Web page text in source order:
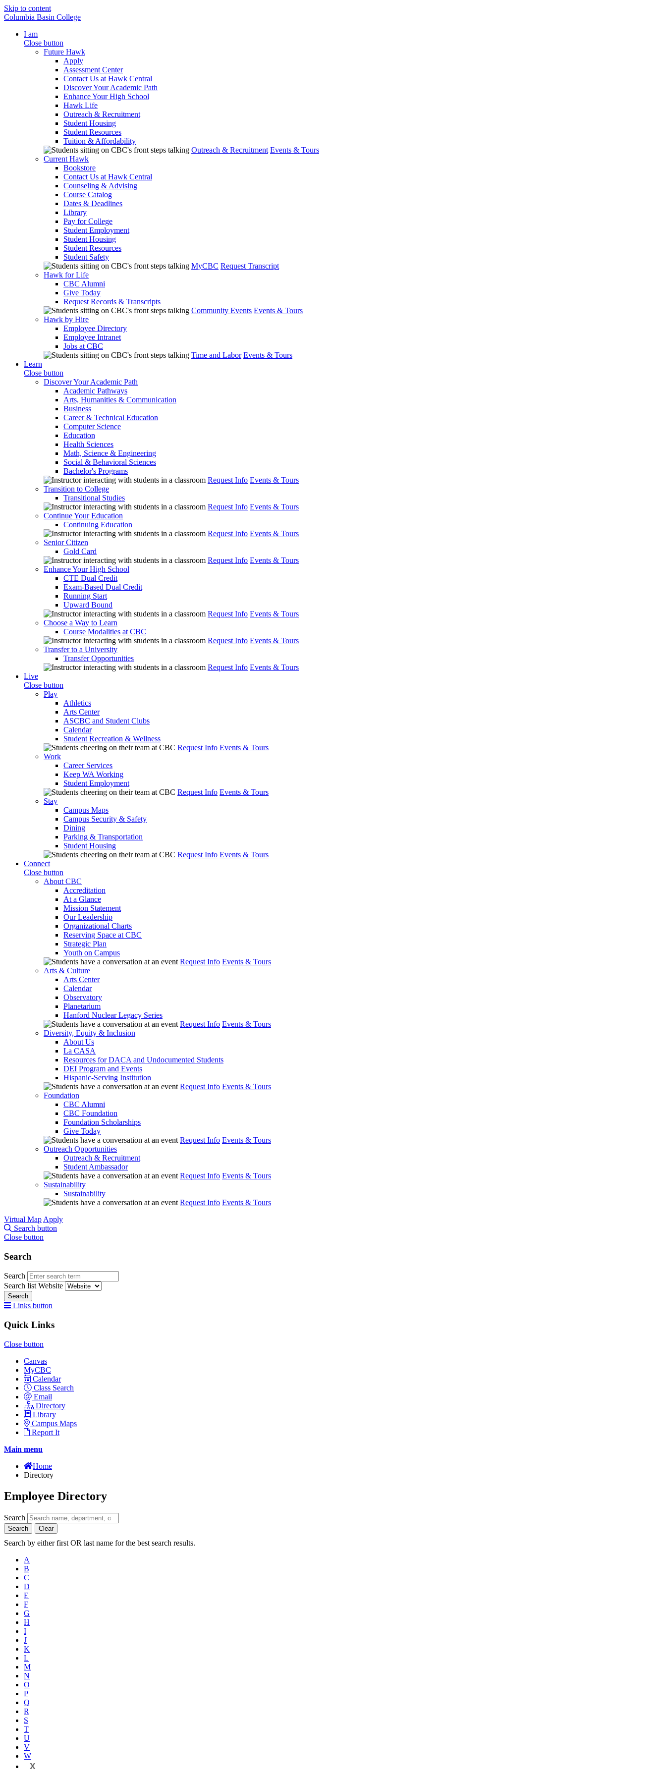
Skip to content
Columbia Basin College
I am
Close button
Future Hawk
Apply
Assessment Center
Contact Us at Hawk Central
Discover Your Academic Path
Enhance Your High School
Hawk Life
Outreach & Recruitment
Student Housing
Student Resources
Tuition & Affordability
Outreach & Recruitment Events & Tours
Current Hawk
Bookstore
Contact Us at Hawk Central
Counseling & Advising
Course Catalog
Dates & Deadlines
Library
Pay for College
Student Employment
Student Housing
Student Resources
Student Safety
MyCBC Request Transcript
Hawk for Life
CBC Alumni
Give Today
Request Records & Transcripts
Community Events Events & Tours
Hawk by Hire
Employee Directory
Employee Intranet
Jobs at CBC
Time and Labor Events & Tours
Learn
Close button
Discover Your Academic Path
Academic Pathways
Arts, Humanities & Communication
Business
Career & Technical Education
Computer Science
Education
Health Sciences
Math, Science & Engineering
Social & Behavioral Sciences
Bachelor's Programs
Request Info Events & Tours
Transition to College
Transitional Studies
Request Info Events & Tours
Continue Your Education
Continuing Education
Request Info Events & Tours
Senior Citizen
Gold Card
Request Info Events & Tours
Enhance Your High School
CTE Dual Credit
Exam-Based Dual Credit
Running Start
Upward Bound
Request Info Events & Tours
Choose a Way to Learn
Course Modalities at CBC
Request Info Events & Tours
Transfer to a University
Transfer Opportunities
Request Info Events & Tours
Live
Close button
Play
Athletics
Arts Center
ASCBC and Student Clubs
Calendar
Student Recreation & Wellness
Request Info Events & Tours
Work
Career Services
Keep WA Working
Student Employment
Request Info Events & Tours
Stay
Campus Maps
Campus Security & Safety
Dining
Parking & Transportation
Student Housing
Request Info Events & Tours
Connect
Close button
About CBC
Accreditation
At a Glance
Mission Statement
Our Leadership
Organizational Charts
Reserving Space at CBC
Strategic Plan
Youth on Campus
Request Info Events & Tours
Arts & Culture
Arts Center
Calendar
Observatory
Planetarium
Hanford Nuclear Legacy Series
Request Info Events & Tours
Diversity, Equity & Inclusion
About Us
La CASA
Resources for DACA and Undocumented Students
DEI Program and Events
Hispanic-Serving Institution
Request Info Events & Tours
Foundation
CBC Alumni
CBC Foundation
Foundation Scholarships
Give Today
Request Info Events & Tours
Outreach Opportunities
Outreach & Recruitment
Student Ambassador
Request Info Events & Tours
Sustainability
Sustainability
Request Info Events & Tours
Virtual Map Apply
Search button
Close button
Search
Search
Search list Website
Search
Links button
Quick Links
Close button
Canvas
MyCBC
Calendar
Class Search
Email
Directory
Library
Campus Maps
Report It
Main menu
Home
Directory
Employee Directory
Search
Search Clear
Search by either first OR last name for the best search results.
A
B
C
D
E
F
G
H
I
J
K
L
M
N
O
P
Q
R
S
T
U
V
W
X